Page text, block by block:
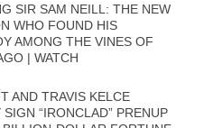
SIR SAM NEILL: THE NEW
WHO FOUND HIS
AMONG THE VINES OF
| WATCH
AND TRAVIS KELCE
“IRONCLAD” PRENUP